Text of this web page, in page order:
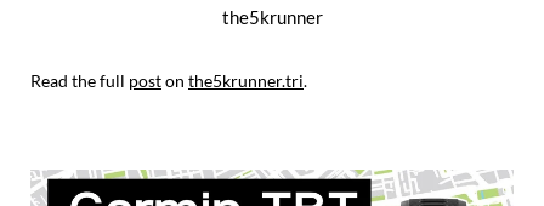
the5krunner
Read the full poston the5krunner.tri.